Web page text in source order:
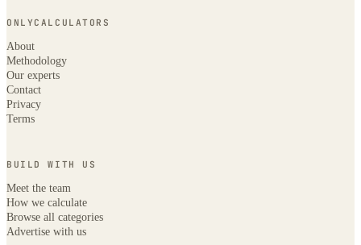
ONLYCALCULATORS
About
Methodology
Our experts
Contact
Privacy
Terms
BUILD WITH US
Meet the team
How we calculate
Browse all categories
Advertise with us